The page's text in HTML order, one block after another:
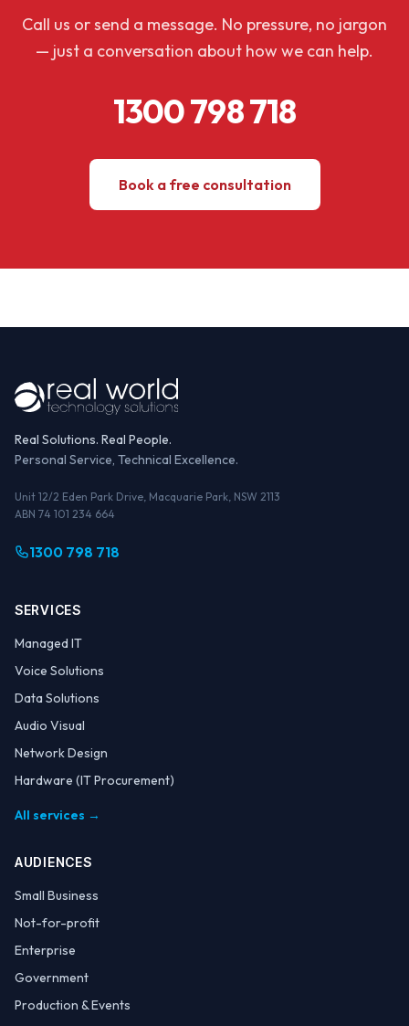
Call us or send a message. No pressure, no jargon
— just a conversation about how we can help.
1300 798 718
Book a free consultation
Real Solutions. Real People.
Personal Service, Technical Excellence.
Unit 12/2 Eden Park Drive, Macquarie Park, NSW 2113
ABN 74 101 234 664
1300 798 718
SERVICES
Managed IT
Voice Solutions
Data Solutions
Audio Visual
Network Design
Hardware (IT Procurement)
All services →
AUDIENCES
Small Business
Not-for-profit
Enterprise
Government
Production & Events